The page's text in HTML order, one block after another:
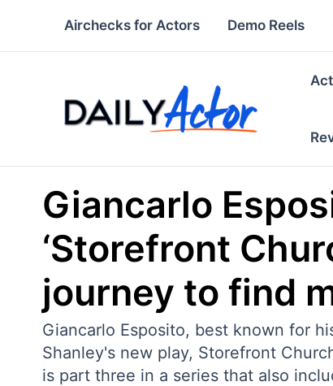
Airchecks for Actors Demo Reels
Giancarlo
‘Storefront
journey to find
Giancarlo Esposito, best known for
Shanley's new play, Storefront
is part three in a series that also